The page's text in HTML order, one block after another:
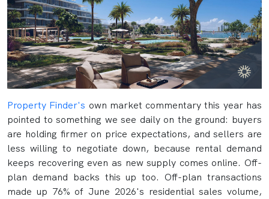
Property Finder's own market commentary this year has
pointed to something we see daily on the ground: buyers
are holding firmer on price expectations, and sellers are
less willing to negotiate down, because rental demand
keeps recovering even as new supply comes online. Off-
plan demand backs this up too. Off-plan transactions
made up 76% of June 2026's residential sales volume,